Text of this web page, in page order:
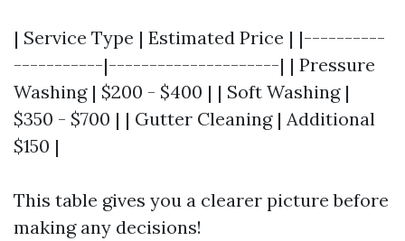
| Service Type | Estimated Price | |----------
-----------|---------------------| | Pressure
Washing | $200 - $400 | | Soft Washing |
$350 - $700 | | Gutter Cleaning | Additional
$150 |
This table gives you a clearer picture before
making any decisions!